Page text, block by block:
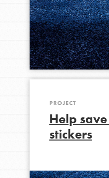
PROJECT
Help
stickers